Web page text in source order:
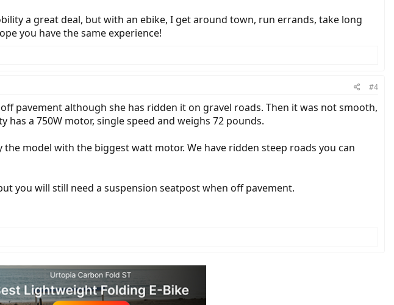
a great deal, but with an ebike, I get around town, run errands, take long
you have the same experience!
#4
pavement although she has ridden it on gravel roads. Then it was not smooth,
a 750W motor, single speed and weighs 72 pounds.
model with the biggest watt motor. We have ridden steep roads you can
you will still need a suspension seatpost when off pavement.